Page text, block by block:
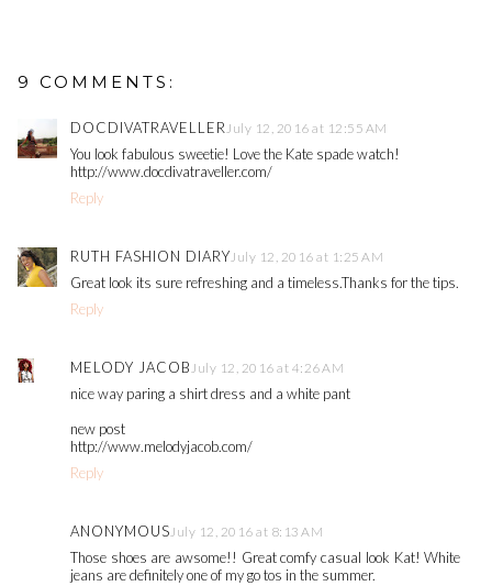
9 COMMENTS:
DOCDIVATRAVELLERJuly 12, 2016 at 12:55 AM
You look fabulous sweetie! Love the Kate spade watch!
http://www.docdivatraveller.com/
Reply
RUTH FASHION DIARYJuly 12, 2016 at 1:25 AM
Great look its sure refreshing and a timeless.Thanks for the tips.
Reply
MELODY JACOBJuly 12, 2016 at 4:26 AM
nice way paring a shirt dress and a white pant
new post
http://www.melodyjacob.com/
Reply
ANONYMOUSJuly 12, 2016 at 8:13 AM
Those shoes are awsome!! Great comfy casual look Kat! White
jeans are definitely one of my go tos in the summer.